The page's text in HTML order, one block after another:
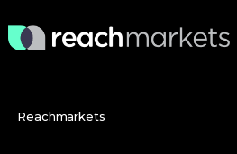
Reachmarkets